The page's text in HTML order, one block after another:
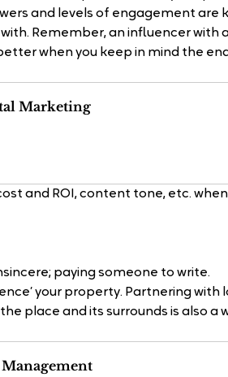
and levels of engagement are
Remember, an influencer with
when you keep in mind the
Marketing
and ROI, content tone, etc.
paying someone to write.
your property. Partnering with
place and its surrounds is also a